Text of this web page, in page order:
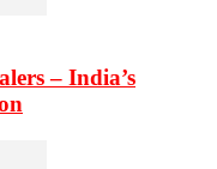
– India’s